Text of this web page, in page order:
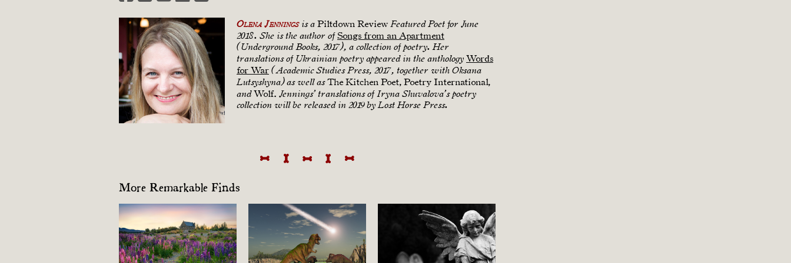
Olena Jenningsis a Piltdown Review Featured Poet for June
2018. She is the author ofSongs from an Apartment
(Underground Books, 2017), a collection of poetry. Her
translations of Ukrainian poetry appeared in the anthology Words
for War (Academic Studies Press, 2017, together with Oksana
Lutsyshyna) as well asThe Kitchen Poet, Poetry International,
andWolf. Jennings’ translations of Iryna Shuvalova’s poetry
collection will be released in 2019 by Lost Horse Press.
More Remarkable Finds